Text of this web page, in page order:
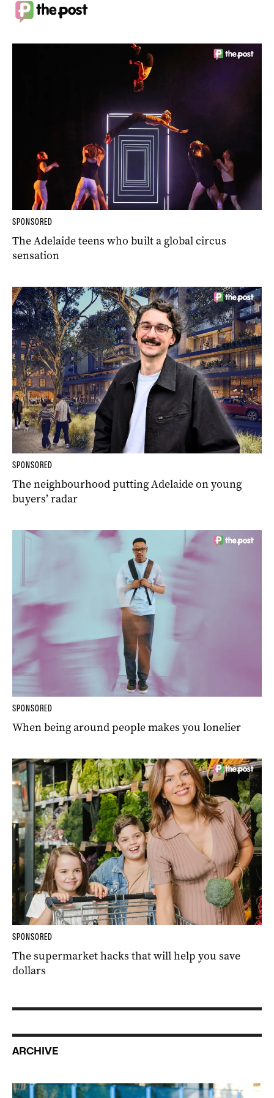
SPONSORED
The Adelaide teens who built a global circus
sensation
SPONSORED
The neighbourhood putting Adelaide on young
buyers’ radar
SPONSORED
When being around people makes you lonelier
SPONSORED
The supermarket hacks that will help you save
dollars
ARCHIVE